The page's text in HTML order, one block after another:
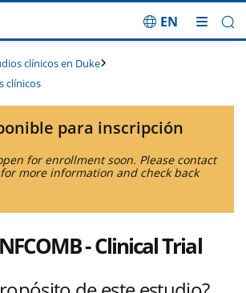
EN
clínicos en Duke
clínicos
para inscripción
for enrollment soon. Please contact
more information and check back
- Clinical Trial